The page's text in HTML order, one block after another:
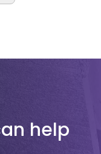
help